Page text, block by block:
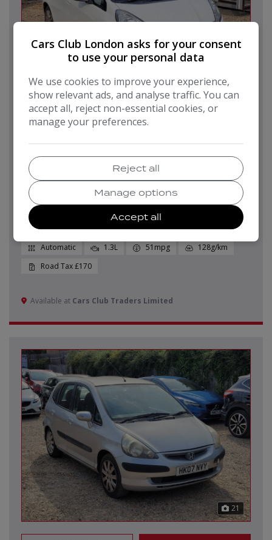
Pay in Full
2015 HONDA JAZZ
1.4 i-VTEC ES Plus CVT Euro 5 5dr
Hatchback 62,000 2015
Petrol
Automatic
1.3L 51mpg
128g/km
£170
Available at Cars Club Traders Limited
21
Cars Club London asks for your consent
to use your personal data
We use cookies to improve your experience,
show relevant ads, and analyse traffic. You can
accept all, reject non-essential cookies, or
manage your preferences.
Reject all
Manage options
Accept all